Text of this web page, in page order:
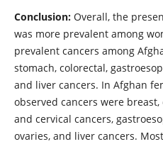
Conclusion: Overall, the
was more prevalent among
prevalent cancers among
stomach, colorectal,
and liver cancers. In Afghan
observed cancers were
and cervical cancers,
ovaries, and liver cancers.